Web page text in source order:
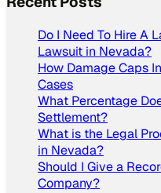
Do I Need To Hire A
Lawsuit in Nevada?
How Damage Caps
Cases
What Percentage
Settlement?
What is the Legal
in Nevada?
Should I Give a
Company?